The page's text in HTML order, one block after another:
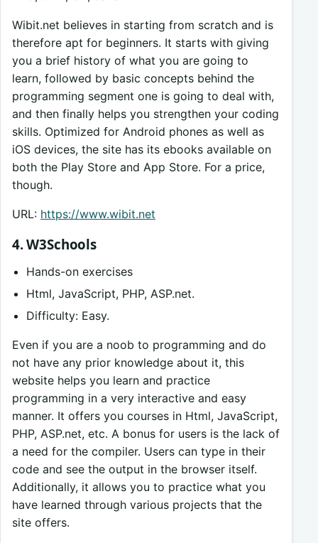
Wibit.net believes in starting from scratch and is
therefore apt for beginners. It starts with giving
you a brief history of what you are going to
learn, followed by basic concepts behind the
programming segment one is going to deal with,
and then finally helps you strengthen your coding
skills. Optimized for Android phones as well as
iOS devices, the site has its ebooks available on
both the Play Store and App Store. For a price,
though.
URL: https://www.wibit.net
4. W3Schools
Hands-on exercises
Html, JavaScript, PHP, ASP.net.
Difficulty: Easy.
Even if you are a noob to programming and do
not have any prior knowledge about it, this
website helps you learn and practice
programming in a very interactive and easy
manner. It offers you courses in Html, JavaScript,
PHP, ASP.net, etc. A bonus for users is the lack of
a need for the compiler. Users can type in their
code and see the output in the browser itself.
Additionally, it allows you to practice what you
have learned through various projects that the
site offers.